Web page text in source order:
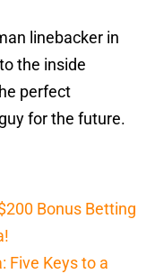
linebacker in
the inside
perfect
for the future.
Bonus Betting
Five Keys to a